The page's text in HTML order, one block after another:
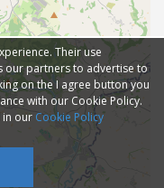
Their use
our partners to advertise to
on the I agree button you
with our Cookie Policy.
in ourCookie Policy